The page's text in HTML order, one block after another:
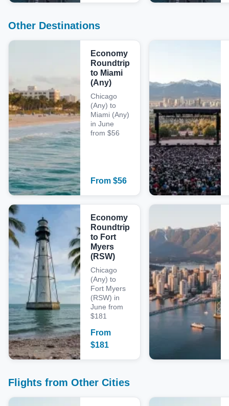
Other Destinations
Economy
Roundtrip
to Miami
(Any)
Chicago
(Any) to
Miami (Any)
in June
from $56
From $56
Economy
Roundtrip
to Fort
Myers
(RSW)
Chicago
(Any) to
Fort Myers
(RSW) in
June from
$181
From
$181
Flights from Other Cities